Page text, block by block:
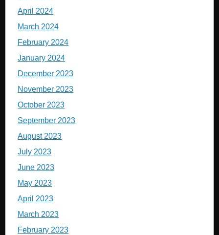
April 2024
March 2024
February 2024
January 2024
December 2023
November 2023
October 2023
September 2023
August 2023
July 2023
June 2023
May 2023
April 2023
March 2023
February 2023